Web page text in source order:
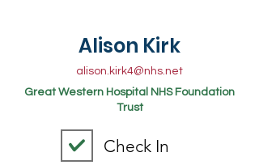
Alison Kirk
alison.kirk4@nhs.net
Great Western Hospital NHS Foundation
Trust
Check In